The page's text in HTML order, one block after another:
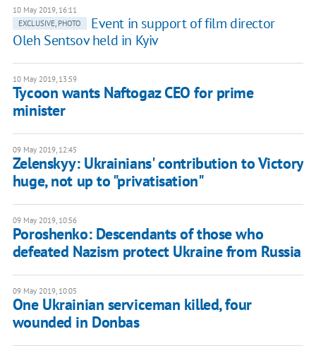
10 May 2019, 16:11
EXCLUSIVE, PHOTO
Event in support of film director
Oleh Sentsov held in Kyiv
10 May 2019, 13:59
Tycoon wants Naftogaz CEO for prime
minister
09 May 2019, 12:45
Zelenskyy: Ukrainians' contribution to Victory
huge, not up to "privatisation"
09 May 2019, 10:56
Poroshenko: Descendants of those who
defeated Nazism protect Ukraine from Russia
09 May 2019, 10:05
One Ukrainian serviceman killed, four
wounded in Donbas